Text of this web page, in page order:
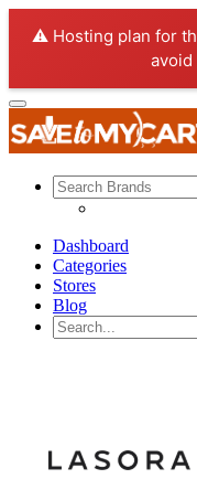
⚠️ Hosting plan for
Dashboard
Categories
Stores
Blog